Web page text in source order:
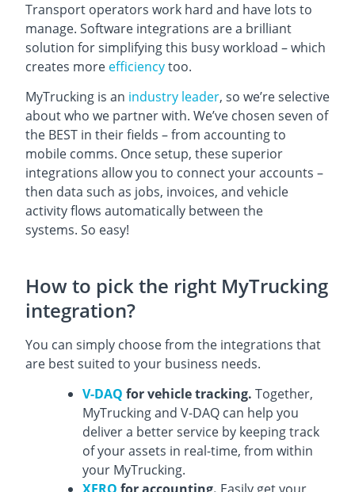
Transport operators work hard and have lots to
manage. Software integrations are a brilliant
solution for simplifying this busy workload – which
creates more efficiencytoo.
MyTrucking is an industry leader, so we’re selective
about who we partner with. We’ve chosen seven of
the BEST in their fields –from accounting to
mobile comms. Once setup, these superior
integrations allow you to connect your accounts –
then data such as jobs, invoices, and vehicle
activity flows automatically between the
systems. So easy!
How to pick the right MyTrucking
integration?
You can simply choose from the integrations that
are best suited to your business needs.
V-DAQ for vehicle tracking. Together,
MyTrucking and V-DAQ can help you
deliver a better service by keeping track
of your assets in real-time, from within
your MyTrucking.